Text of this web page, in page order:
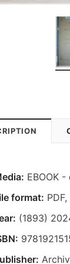
EBOOK
format:
(1893)